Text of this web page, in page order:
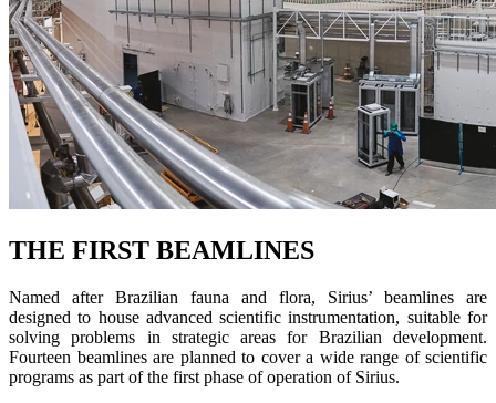
THE FIRST BEAMLINES
Named after Brazilian fauna and flora, Sirius’ beamlines are
designed to house advanced scientific instrumentation, suitable for
solving problems in strategic areas for Brazilian development.
Fourteen beamlines are planned to cover a wide range of scientific
programs as part of the first phase of operation of Sirius.